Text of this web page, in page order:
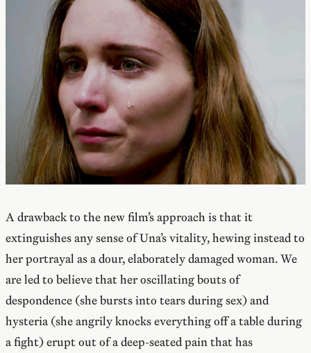
A drawback to the new film’s approach is that it
extinguishes any sense of Una’s vitality, hewing instead to
her portrayal as a dour, elaborately damaged woman. We
are led to believe that her oscillating bouts of
despondence (she bursts into tears during sex) and
hysteria (she angrily knocks everything off a table during
a fight) erupt out of a deep-seated pain that has